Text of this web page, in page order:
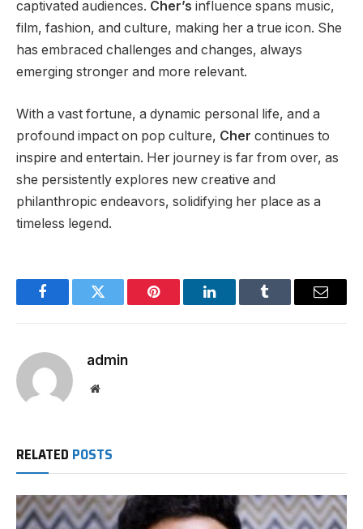
captivated audiences. Cher’s influence spans music,
film, fashion, and culture, making her a true icon. She
has embraced challenges and changes, always
emerging stronger and more relevant.
With a vast fortune, a dynamic personal life, and a
profound impact on pop culture, Cher continues to
inspire and entertain. Her journey is far from over, as
she persistently explores new creative and
philanthropic endeavors, solidifying her place as a
timeless legend.
FacebookTwitter Pinterest LinkedInTumblr Email
admin
Website
RELATED POSTS